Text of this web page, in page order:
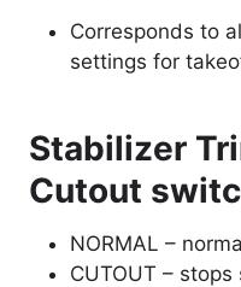
Corresponds to
settings for
Stabilizer
Cutout
NORMAL –
CUTOUT –